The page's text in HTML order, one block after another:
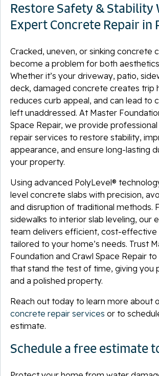
Restore Safety & Stability
Expert Concrete Repair in
Cracked, uneven, or sinking concrete
become a problem for both
Whether it’s your driveway, patio,
deck, damaged concrete creates trip
reduces curb appeal, and can lead to
left unaddressed. At Master
Space Repair, we provide
repair services to restore stability,
appearance, and ensure long-lasting
your property.
Using advanced PolyLevel®
level concrete slabs with precision,
and disruption of traditional methods.
sidewalks to interior slab leveling, our
team delivers efficient, cost-effective
tailored to your home’s needs. Trust
Foundation and Crawl Space Repair
that stand the test of time, giving you
and a polished property.
Reach out today to learn more about
concrete repair services or to
estimate.
Schedule a free estimate